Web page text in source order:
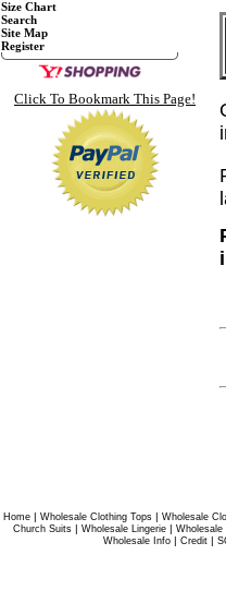
Size Chart
Search
Site Map
Register
Click To Bookmark This Page!
Home| Wholesale Clothing Tops| Wholesale
Church Suits | Wholesale Lingerie | Wholesale
Wholesale Info | Credit |